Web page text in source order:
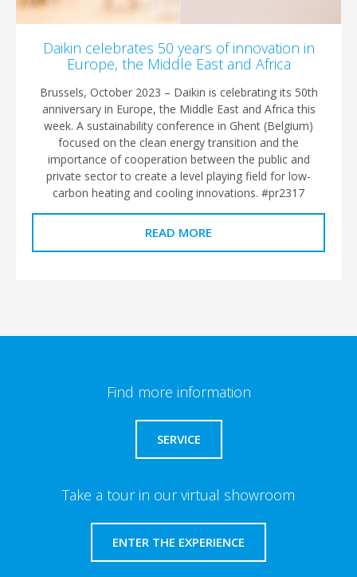
Daikin celebrates 50 years of innovation in
Europe, the Middle East and Africa
Brussels, October 2023 – Daikin is celebrating its 50th
anniversary in Europe, the Middle East and Africa this
week. A sustainability conference in Ghent (Belgium)
focused on the clean energy transition and the
importance of cooperation between the public and
private sector to create a level playing field for low-
carbon heating and cooling innovations. #pr2317
READ MORE
Find more information
SERVICE
Take a tour in our virtual showroom
ENTER THE EXPERIENCE